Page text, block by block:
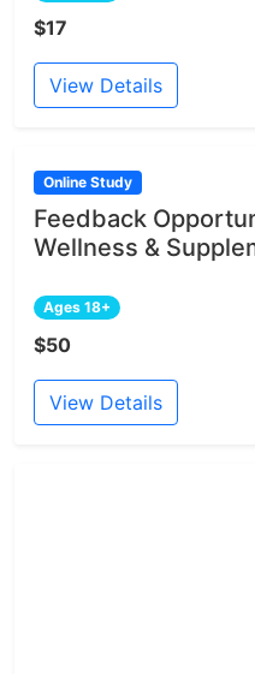
$17
View Details
Online Study
Feedback
Wellness &
Ages 18+
$50
View Details